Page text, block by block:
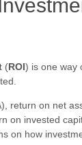
( ROI ) is one way
return on net
on invested
on how